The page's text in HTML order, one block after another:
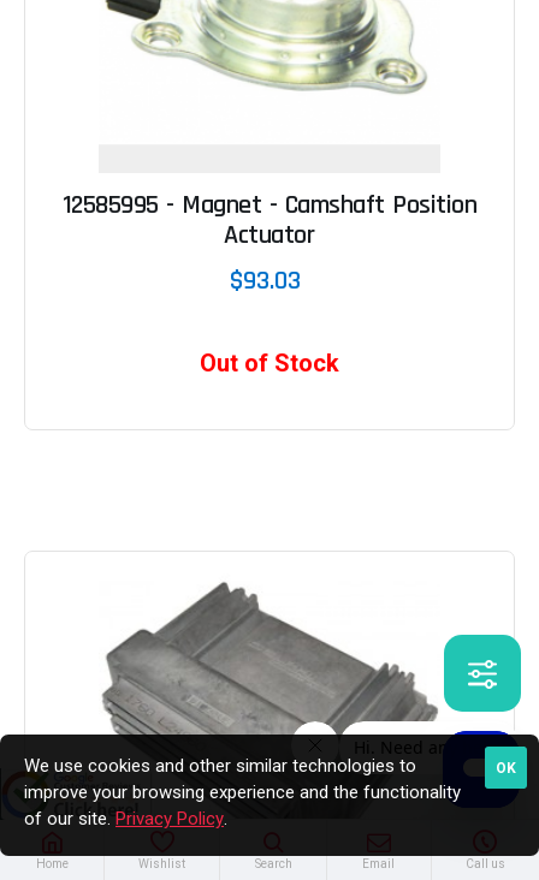
12585995 - Magnet - Camshaft Position
Actuator
$93.03
Out of Stock
Home Wishlist Search Email Call us
OK
We use cookies and other similar technologies to
improve your browsing experience and the functionality
of our site. Privacy Policy.